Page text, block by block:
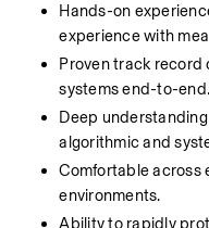
Hands-on
experience with
Proven track
systems end-to-end.
Deep
algorithmic and
Comfortable across
environments.
Ability to rapidly